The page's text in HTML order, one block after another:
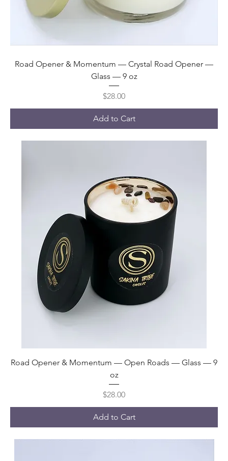
Road Opener & Momentum — Crystal Road Opener —
Glass — 9 oz
Price
$28.00
Add to Cart
Road Opener & Momentum — Open Roads — Glass — 9
oz
Price
$28.00
Add to Cart